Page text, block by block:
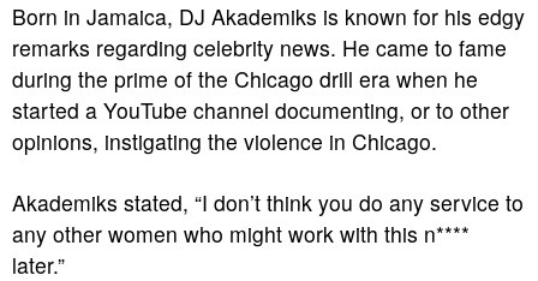
Born in Jamaica, DJ Akademiks is known for his edgy
remarks regarding celebrity news. He came to fame
during the prime of the Chicago drill era when he
started a YouTube channel documenting, or to other
opinions, instigating the violence in Chicago.
Akademiks stated, “I don’t think you do any service to
any other women who might work with this n****
later.”